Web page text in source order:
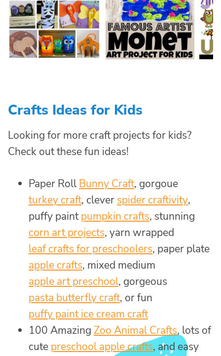
Crafts Ideas for Kids
Looking for more craft projects for kids?
Check out these fun ideas!
Paper Roll Bunny Craft, gorgoue
turkey craft, clever spider craftivity,
puffy paintpumpkin crafts, stunning
corn art projects, yarn wrapped
leaf crafts for preschoolers, paper plate
apple crafts, mixed medium
apple art preschool, gorgeous
pasta butterfly craft, or fun
puffy paint ice cream craft
100 Amazing Zoo Animal Crafts, lots of
cute preschool apple crafts, and easy